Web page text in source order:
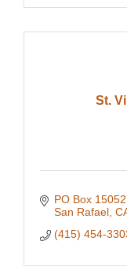
St.
PO Box
San Rafael
(415) 454-